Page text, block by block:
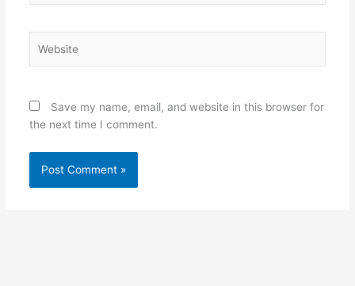
Save my name, email, and website in this browser for
the next time I comment.